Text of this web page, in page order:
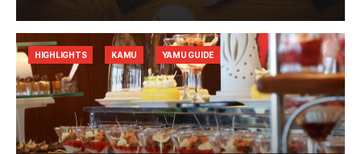
HIGHLIGHTS KAMU YAMU GUIDE